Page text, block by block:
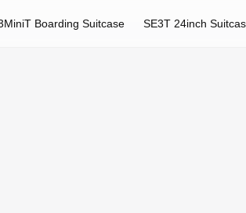
Boarding Suitcase SE3T 24inch